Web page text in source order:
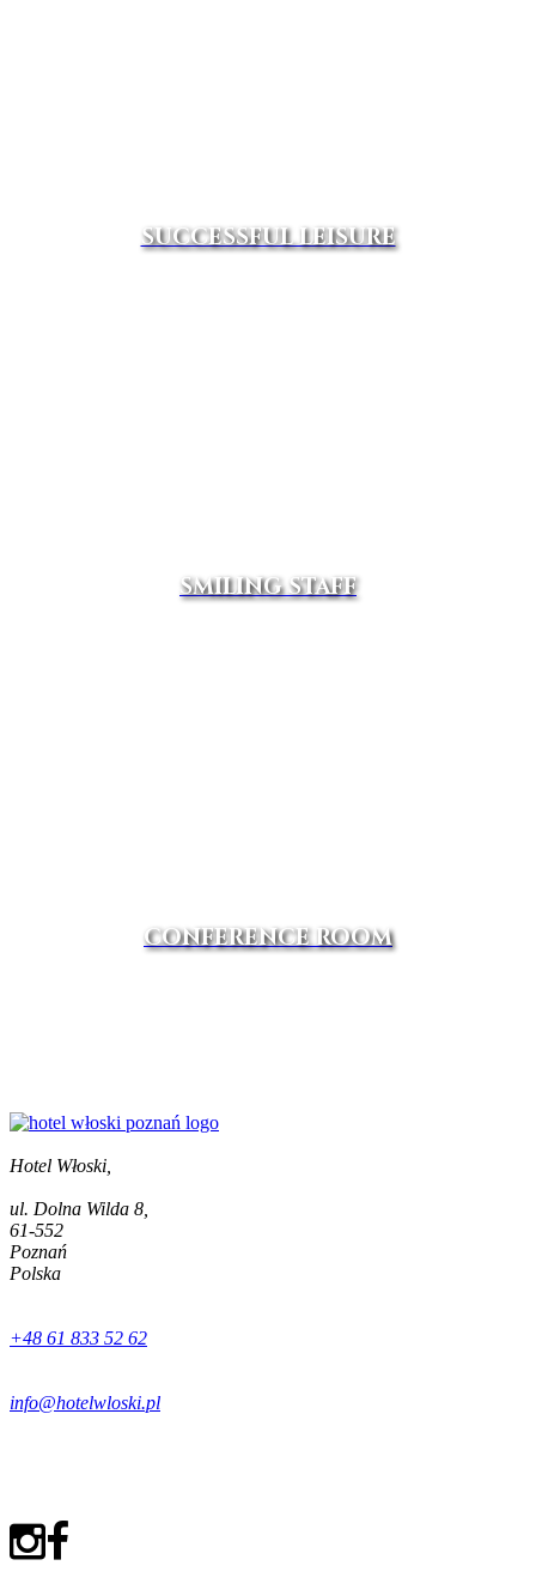
SUCCESSFUL LEISURE
SMILING STAFF
CONFERENCE ROOM
Hotel Włoski,
ul. Dolna Wilda 8,
61-552
Poznań
Polska
+48 61 833 52 62
info@hotelwloski.pl